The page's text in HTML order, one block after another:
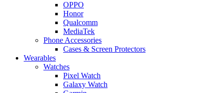
OPPO
Honor
Qualcomm
MediaTek
Phone Accessories
Cases & Screen Protectors
Wearables
Watches
Pixel Watch
Galaxy Watch